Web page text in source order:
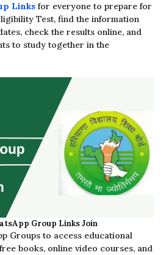
Links for everyone to prepare for
Test, find the information
check the results online, and
to study together in the
Group Links Join
Groups to access educational
books, online video courses, and